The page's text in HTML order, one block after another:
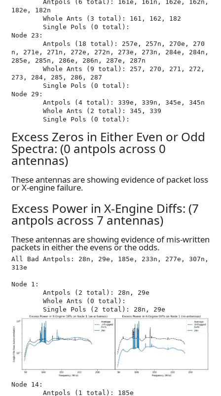
182e, 182n
Node 23:
n, 271e, 271n, 272e, 272n, 273e, 273n, 284e, 284n,
285e, 285n, 286e, 286n, 287e, 287n
273, 284, 285, 286, 287
Node 29:
Excess Zeros in Either Even or Odd
Spectra: (0 antpols across 0
antennas)
These antennas are showing evidence of packet loss
or X-engine failure.
Excess Power in X-Engine Diffs: (7
antpols across 7 antennas)
These antennas are showing evidence of mis-written
packets in either the evens or the odds.
All Bad Antpols: 28n, 29e, 185e, 233n, 277e, 307n,
313e
Node 1:
Node 14: